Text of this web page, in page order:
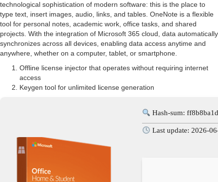
technological sophistication of modern software: this is the place to
type text, insert images, audio, links, and tables. OneNote is a flexible
tool for personal notes, academic work, office tasks, and shared
projects. With the integration of Microsoft 365 cloud, data automatically
synchronizes across all devices, enabling data access anytime and
anywhere, whether on a computer, tablet, or smartphone.
Offline license injector that operates without requiring internet
access
Keygen tool for unlimited license generation
Hash-sum:
Last update: 2026-